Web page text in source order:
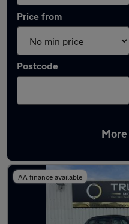
Price from
Postcode
Latest used BMW X3
AA finance available